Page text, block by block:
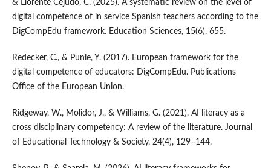
& Llorente Cejudo, C. (2025). A systematic review on the level of
digital competence of in service Spanish teachers according to the
DigCompEdu framework. Education Sciences, 15(6), 655.
Redecker, C., & Punie, Y. (2017). European framework for the
digital competence of educators: DigCompEdu. Publications
Office of the European Union.
Ridgeway, W., Molidor, J., & Williams, G. (2021). AI literacy as a
cross disciplinary competency: A review of the literature. Journal
of Educational Technology & Society, 24(4), 129–144.